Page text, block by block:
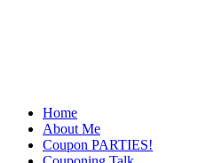
Home
About Me
Coupon PARTIES!